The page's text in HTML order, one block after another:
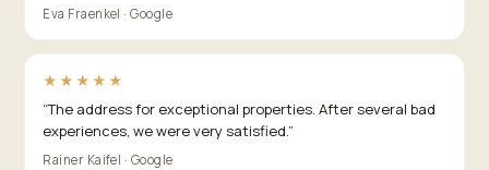
Eva Fraenkel · Google
★★★★★
“The address for exceptional properties. After several bad
experiences, we were very satisfied.”
Rainer Kaifel · Google